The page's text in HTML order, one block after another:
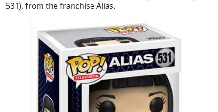
531), from the franchise Alias.